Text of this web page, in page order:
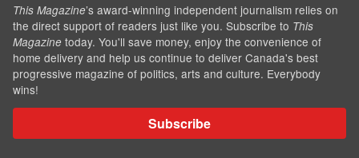
This Magazine’s award-winning independent journalism relies on
the direct support of readers just like you. Subscribe to This
Magazine today. You'll save money, enjoy the convenience of
home delivery and help us continue to deliver Canada's best
progressive magazine of politics, arts and culture. Everybody
wins!
Subscribe